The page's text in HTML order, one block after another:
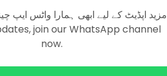
مزید اپڈیٹ کے لیے ابھی ہمارا واٹس ایپ
join our WhatsApp channel
now.